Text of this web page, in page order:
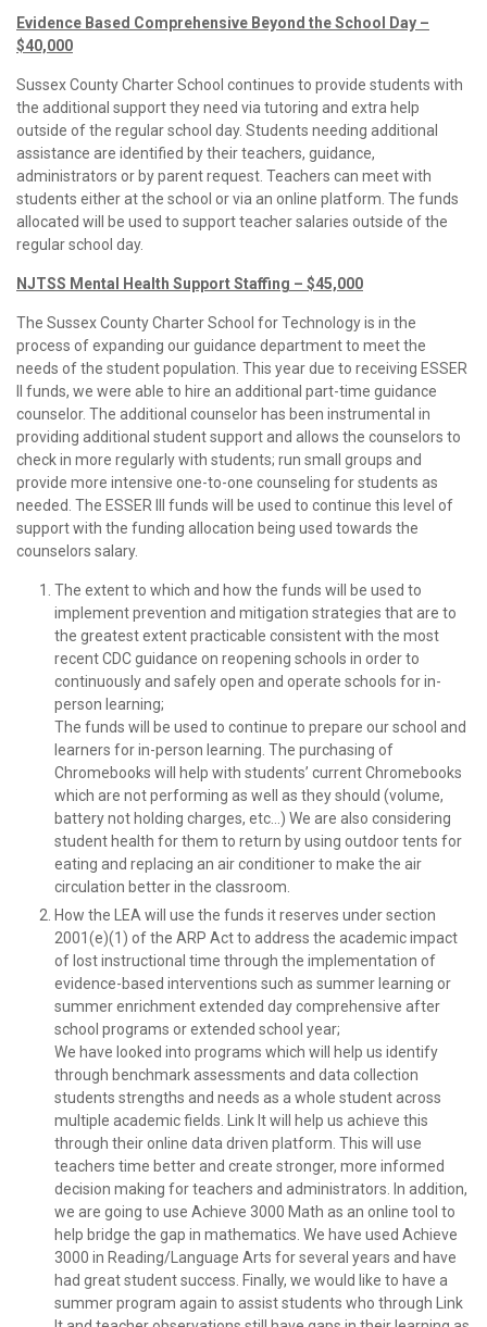
Evidence Based Comprehensive Beyond the School Day –
$40,000
Sussex County Charter School continues to provide students with
the additional support they need via tutoring and extra help
outside of the regular school day. Students needing additional
assistance are identified by their teachers, guidance,
administrators or by parent request. Teachers can meet with
students either at the school or via an online platform. The funds
allocated will be used to support teacher salaries outside of the
regular school day.
NJTSS Mental Health Support Staffing – $45,000
The Sussex County Charter School for Technology is in the
process of expanding our guidance department to meet the
needs of the student population. This year due to receiving ESSER
II funds, we were able to hire an additional part-time guidance
counselor. The additional counselor has been instrumental in
providing additional student support and allows the counselors to
check in more regularly with students; run small groups and
provide more intensive one-to-one counseling for students as
needed. The ESSER III funds will be used to continue this level of
support with the funding allocation being used towards the
counselors salary.
The extent to which and how the funds will be used to
implement prevention and mitigation strategies that are to
the greatest extent practicable consistent with the most
recent CDC guidance on reopening schools in order to
continuously and safely open and operate schools for in-
person learning;
The funds will be used to continue to prepare our school and
learners for in-person learning. The purchasing of
Chromebooks will help with students’ current Chromebooks
which are not performing as well as they should (volume,
battery not holding charges, etc…) We are also considering
student health for them to return by using outdoor tents for
eating and replacing an air conditioner to make the air
circulation better in the classroom.
How the LEA will use the funds it reserves under section
2001(e)(1) of the ARP Act to address the academic impact
of lost instructional time through the implementation of
evidence-based interventions such as summer learning or
summer enrichment extended day comprehensive after
school programs or extended school year;
We have looked into programs which will help us identify
through benchmark assessments and data collection
students strengths and needs as a whole student across
multiple academic fields. Link It will help us achieve this
through their online data driven platform. This will use
teachers time better and create stronger, more informed
decision making for teachers and administrators. In addition,
we are going to use Achieve 3000 Math as an online tool to
help bridge the gap in mathematics. We have used Achieve
3000 in Reading/Language Arts for several years and have
had great student success. Finally, we would like to have a
summer program again to assist students who through Link